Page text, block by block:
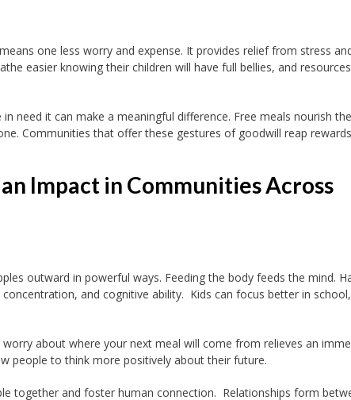
one less worry and expense. It provides relief from stress
easier knowing their children will have full bellies, and
need it can make a meaningful difference. Free meals nourish
Communities that offer these gestures of goodwill reap
Impact in Communities Across
outward in powerful ways. Feeding the body feeds the mind.
and cognitive ability. Kids can focus better in
about where your next meal will come from relieves an
people to think more positively about their future.
together and foster human connection. Relationships form